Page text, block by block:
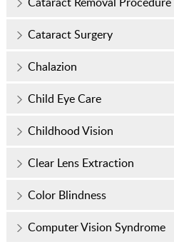
Cataract Surgery
Chalazion
Child Eye Care
Childhood Vision
Clear Lens Extraction
Color Blindness
Computer Vision Syndrome